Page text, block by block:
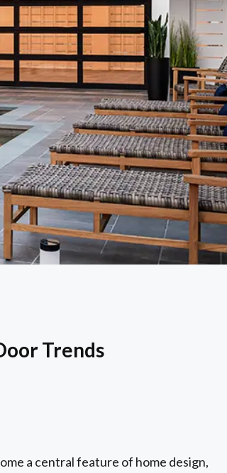
Trends
a central feature of home design,